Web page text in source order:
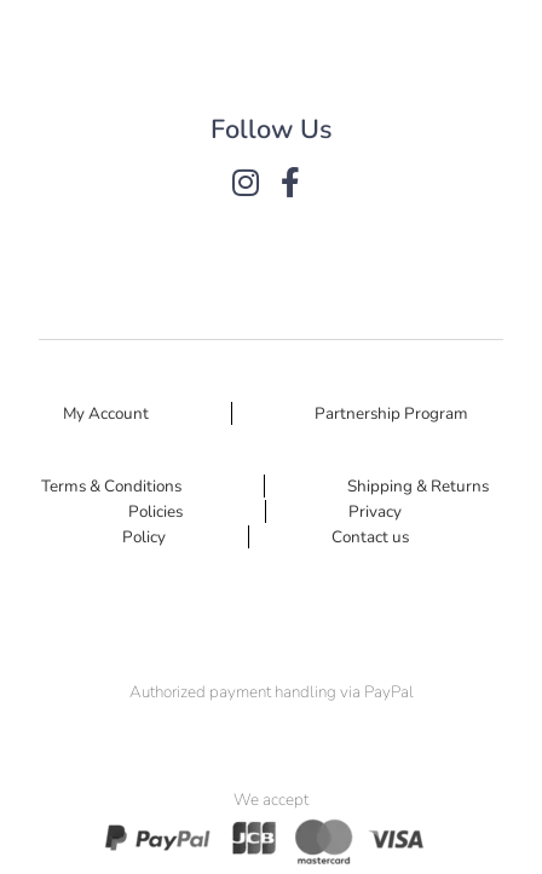
Follow Us
My Account Partnership Program
Terms & Conditions
Shipping & Returns
Policies
Privacy
Policy
Contact us
Authorized payment handling via PayPal
We accept